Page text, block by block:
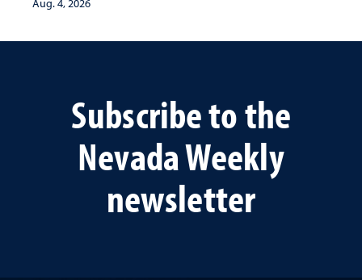
Aug. 4, 2026
Subscribe to the
Nevada Weekly
newsletter